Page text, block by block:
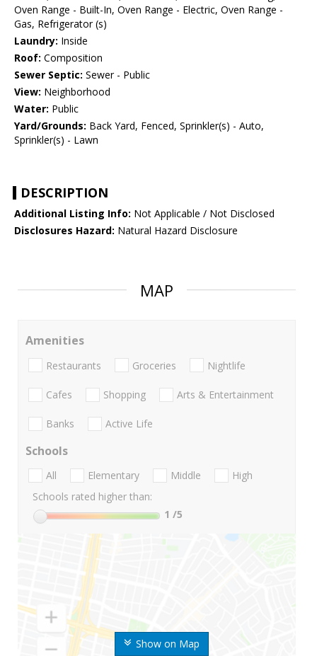
Oven Range - Built-In, Oven Range - Electric, Oven Range -
Gas, Refrigerator (s)
Laundry: Inside
Roof: Composition
Sewer Septic: Sewer - Public
View: Neighborhood
Water: Public
Yard/Grounds: Back Yard, Fenced, Sprinkler(s) - Auto,
Sprinkler(s) - Lawn
DESCRIPTION
Additional Listing Info: Not Applicable / Not Disclosed
Disclosures Hazard: Natural Hazard Disclosure
MAP
Show on Map
Amenities
Restaurants Groceries Nightlife
Cafes Shopping Arts & Entertainment
Banks Active Life
Schools
All Elementary Middle
High
Schools rated higher than:
1 /5